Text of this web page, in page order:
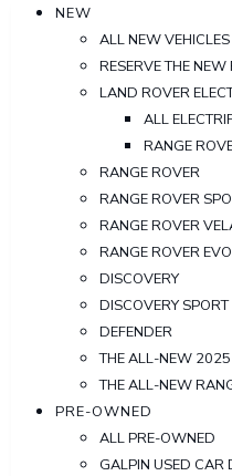
NEW
ALL NEW VEHICLES
RESERVE THE
LAND ROVER
ALL
RANGE
RANGE ROVER
RANGE ROVER
RANGE ROVER
RANGE ROVER
DISCOVERY
DISCOVERY SPORT
DEFENDER
THE ALL-NEW
THE ALL-NEW
PRE-OWNED
ALL PRE-OWNED
GALPIN USED CAR